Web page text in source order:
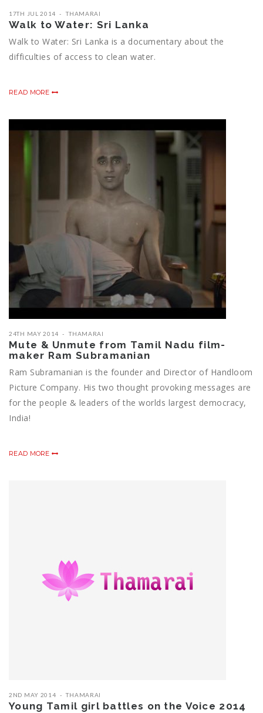
17TH JUL 2014 THAMARAI
Walk to Water: Sri Lanka
Walk to Water: Sri Lanka is a documentary about the
difficulties of access to clean water.
READ MORE
24TH MAY 2014 THAMARAI
Mute & Unmute from Tamil Nadu film-
maker Ram Subramanian
Ram Subramanian is the founder and Director of Handloom
Picture Company. His two thought provoking messages are
for the people & leaders of the worlds largest democracy,
India!
READ MORE
2ND MAY 2014 THAMARAI
Young Tamil girl battles on the Voice 2014